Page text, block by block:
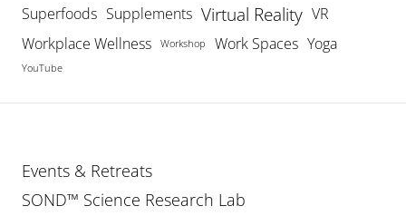
Superfoods Supplements Virtual Reality VR
Workplace Wellness
Workshop Work Spaces Yoga
YouTube
Events & Retreats
SOND™ Science Research Lab